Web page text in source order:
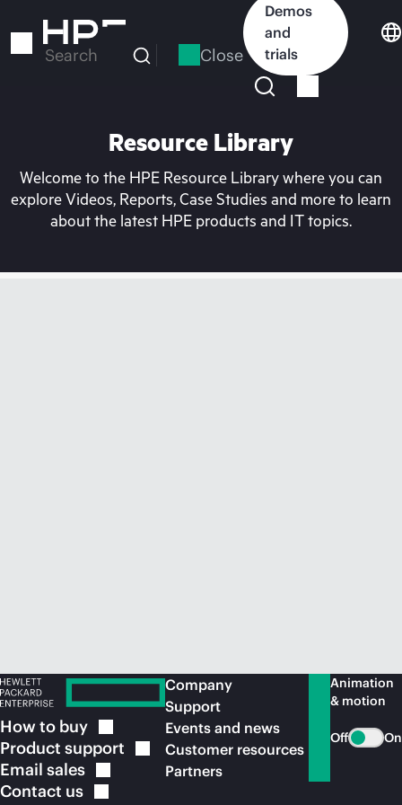
to
Search Close
Demos
and
trials
Resource Library
Welcome to the HPE Resource Library where you can
explore Videos, Reports, Case Studies and more to learn
about the latest HPE products and IT topics.
How to buy
Product support
Email sales
Contact us
Company
Support
Events and news
Customer resources
Partners
Animation
& motion
Off On